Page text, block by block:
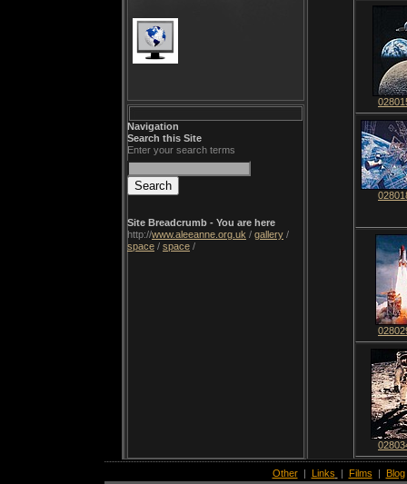
Navigation
Search this Site
Enter your search terms
Site Breadcrumb - You are here
http://www.aleeanne.org.uk / gallery /
space / space /
Other| Links | Films | Blog